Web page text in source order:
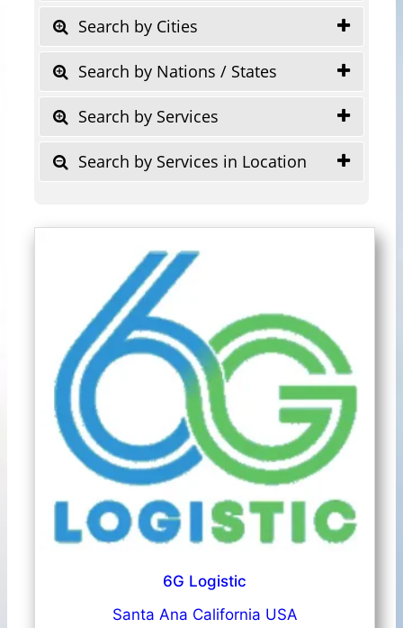
Search by Cities
Search by Nations / States
Search by Services
Search by Services in Location
6G Logistic
Santa Ana California USA